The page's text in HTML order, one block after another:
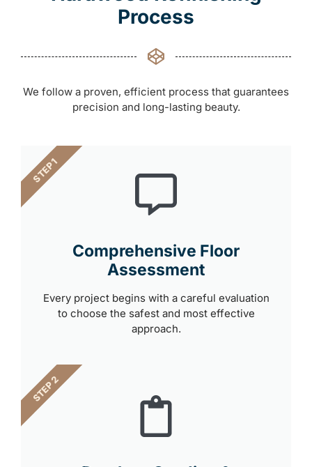
Process
We follow a proven, efficient process that guarantees
precision and long-lasting beauty.
Comprehensive Floor
Assessment
Every project begins with a careful evaluation
to choose the safest and most effective
approach.
STEP 1
STEP 2